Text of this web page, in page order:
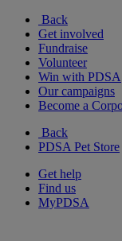
Back
Get involved
Fundraise
Volunteer
Win with PDSA
Our campaigns
Become a
Back
PDSA Pet Store
Get help
Find us
MyPDSA